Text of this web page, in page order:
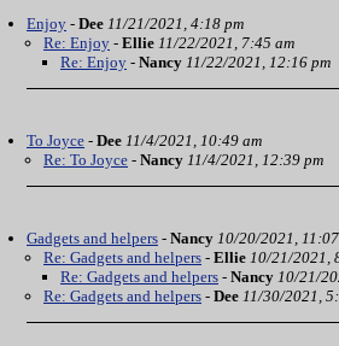
Enjoy - Dee 11/21/2021, 4:18 pm
Re: Enjoy - Ellie 11/22/2021, 7:45 am
Re: Enjoy - Nancy 11/22/2021, 12:16 pm
To Joyce - Dee 11/4/2021, 10:49 am
Re: To Joyce - Nancy 11/4/2021, 12:39 pm
Gadgets and helpers - Nancy 10/20/2021,
Re: Gadgets and helpers - Ellie 10/21/2021,
Re: Gadgets and helpers - Nancy 10/21/
Re: Gadgets and helpers - Dee 11/30/2021,